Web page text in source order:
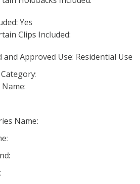
Yes
Clips Included:
Approved Use: Residential Use
Name: